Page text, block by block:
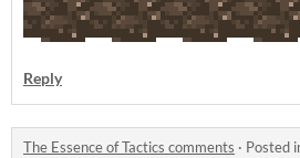
Reply
The Essence of Tactics comments · Posted